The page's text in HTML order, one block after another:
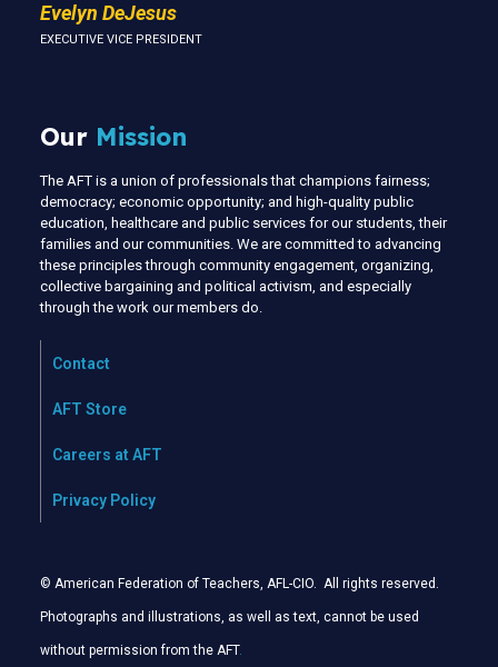
Evelyn DeJesus
EXECUTIVE VICE PRESIDENT
Our Mission
The AFT is a union of professionals that champions fairness;
democracy; economic opportunity; and high-quality public
education, healthcare and public services for our students, their
families and our communities. We are committed to advancing
these principles through community engagement, organizing,
collective bargaining and political activism, and especially
through the work our members do.
Contact
AFT Store
Careers at AFT
Privacy Policy
© American Federation of Teachers, AFL-CIO. All rights reserved.
Photographs and illustrations, as well as text, cannot be used
without permission from the AFT.